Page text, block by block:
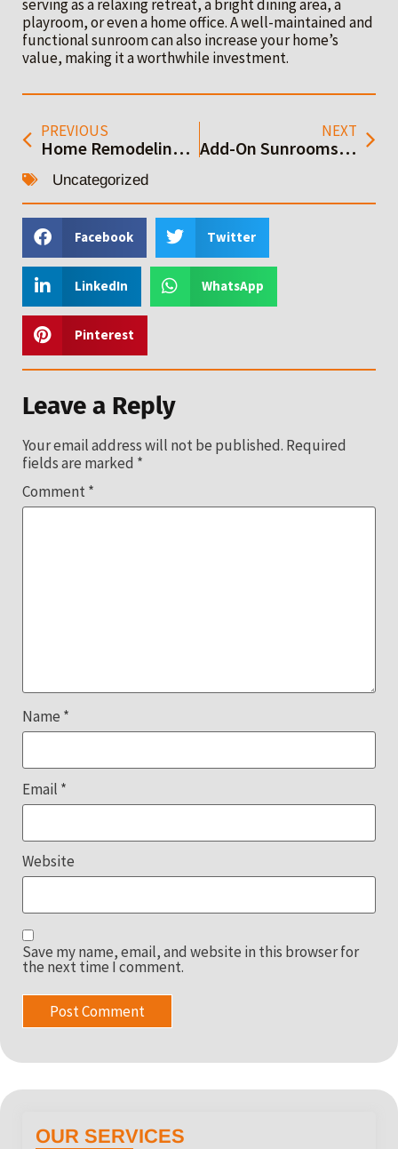
serving as a relaxing retreat, a bright dining area, a
playroom, or even a home office. A well-maintained and
functional sunroom can also increase your home’s
value, making it a worthwhile investment.
PREVIOUS
Home Remodeling Done Right: Bay Area Construction Services
NEXT
Add-On Sunrooms: A Complete Guide to Design and Installation
Uncategorized
Facebook Twitter
LinkedIn WhatsApp
Pinterest
Leave a Reply
Your email address will not be published. Required
fields are marked *
Comment *
Name *
Email *
Website
Save my name, email, and website in this browser for
the next time I comment.
OUR SERVICES